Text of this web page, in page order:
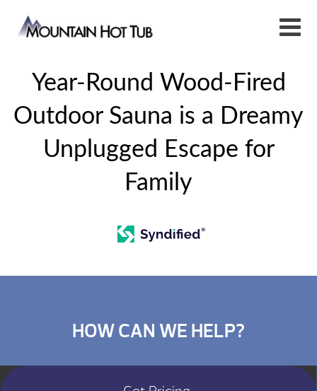
Year-Round Wood-Fired
Outdoor Sauna is a Dreamy
Unplugged Escape for
Family
HOW CAN WE HELP?